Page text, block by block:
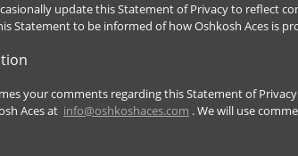
update this Statement of Privacy to reflect
Statement to be informed of how Oshkosh Aces is
your comments regarding this Statement of
Aces at info@oshkoshaces.com . We will use